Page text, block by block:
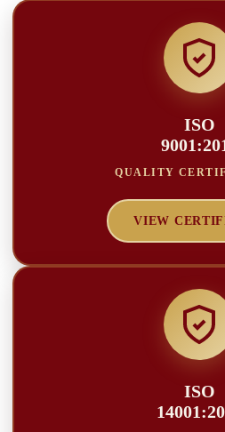
ISO
QUALITY
VIEW
ISO